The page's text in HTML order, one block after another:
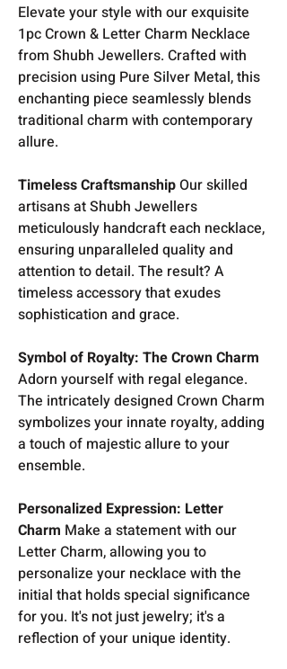
Elevate your style with our exquisite
1pc Crown & Letter Charm Necklace
from Shubh Jewellers. Crafted with
precision using Pure Silver Metal, this
enchanting piece seamlessly blends
traditional charm with contemporary
allure.
Timeless CraftsmanshipOur skilled
artisans at Shubh Jewellers
meticulously handcraft each necklace,
ensuring unparalleled quality and
attention to detail. The result? A
timeless accessory that exudes
sophistication and grace.
Symbol of Royalty: The Crown Charm
Adorn yourself with regal elegance.
The intricately designed Crown Charm
symbolizes your innate royalty, adding
a touch of majestic allure to your
ensemble.
Personalized Expression: Letter
Charm Make a statement with our
Letter Charm, allowing you to
personalize your necklace with the
initial that holds special significance
for you. It's not just jewelry; it's a
reflection of your unique identity.